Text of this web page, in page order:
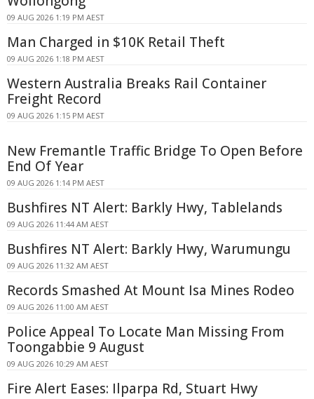
09 AUG 2026 1:19 PM AEST
Man Charged in $10K Retail Theft
09 AUG 2026 1:18 PM AEST
Western Australia Breaks Rail Container
Freight Record
09 AUG 2026 1:15 PM AEST
New Fremantle Traffic Bridge To Open Before
End Of Year
09 AUG 2026 1:14 PM AEST
Bushfires NT Alert: Barkly Hwy, Tablelands
09 AUG 2026 11:44 AM AEST
Bushfires NT Alert: Barkly Hwy, Warumungu
09 AUG 2026 11:32 AM AEST
Records Smashed At Mount Isa Mines Rodeo
09 AUG 2026 11:00 AM AEST
Police Appeal To Locate Man Missing From
Toongabbie 9 August
09 AUG 2026 10:29 AM AEST
Fire Alert Eases: Ilparpa Rd, Stuart Hwy